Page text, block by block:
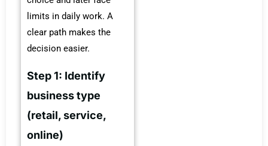
limits in daily work. A
clear path makes the
decision easier.
Step 1: Identify
business type
(retail, service,
online)